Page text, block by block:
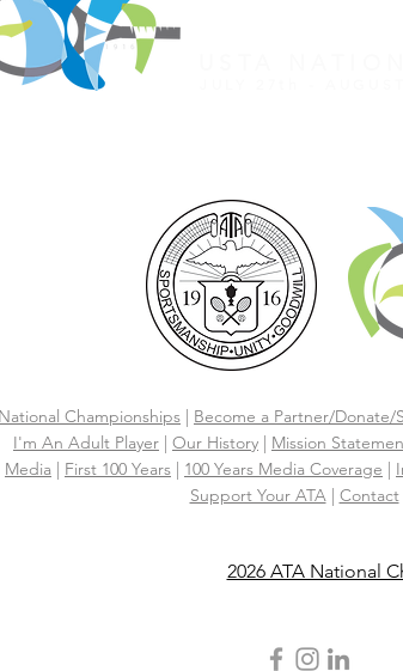
Championships | Become a Partner/Donate/
I'm An Adult Player | Our History | Mission
Media | First 100 Years | 100 Years Media Coverage |
Support Your ATA| Contact
2026 ATA National